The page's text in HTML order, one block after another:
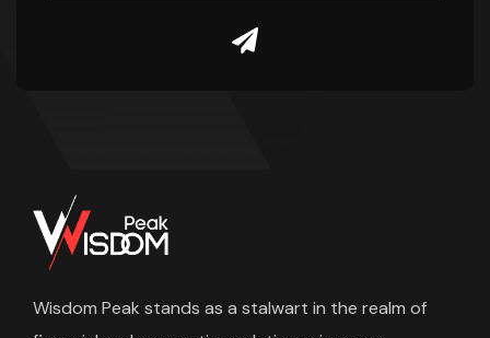
Wisdom Peak stands as a stalwart in the realm of